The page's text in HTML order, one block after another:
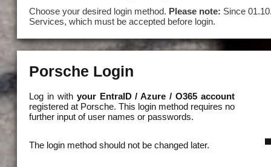
Choose your desired login method. Please note: Since
Services, which must be accepted before login.
Porsche Login
Log in with your EntraID / Azure / O365 account
registered at Porsche. This login method requires no
further input of user names or passwords.
The login method should not be changed later.